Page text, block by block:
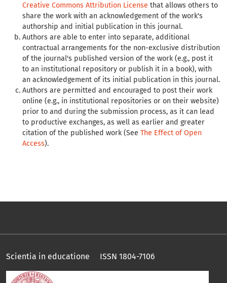
Creative Commons Attribution License that allows others to
share the work with an acknowledgement of the work's
authorship and initial publication in this journal.
Authors are able to enter into separate, additional
contractual arrangements for the non-exclusive distribution
of the journal's published version of the work (e.g., post it
to an institutional repository or publish it in a book), with
an acknowledgement of its initial publication in this journal.
Authors are permitted and encouraged to post their work
online (e.g., in institutional repositories or on their website)
prior to and during the submission process, as it can lead
to productive exchanges, as well as earlier and greater
citation of the published work (See The Effect of Open
Access).
Scientia in educatione ISSN 1804-7106